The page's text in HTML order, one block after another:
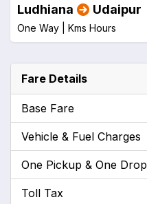
Ludhiana Udaipur
One Way | Kms Hours
Fare Details
Base Fare
Vehicle & Fuel Charges
One Pickup & One Drop
Toll Tax